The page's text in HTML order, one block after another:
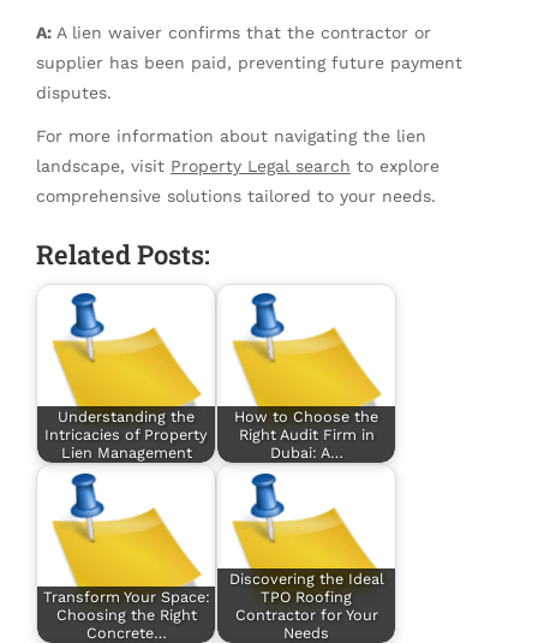
A: A lien waiver confirms that the contractor or
supplier has been paid, preventing future payment
disputes.
For more information about navigating the lien
landscape, visit Property Legal search to explore
comprehensive solutions tailored to your needs.
Related Posts:
Understanding the
Intricacies of Property
Lien Management
How to Choose the
Right Audit Firm in
Dubai: A…
Transform Your Space:
Choosing the Right
Concrete…
Discovering the Ideal
TPO Roofing
Contractor for Your
Needs